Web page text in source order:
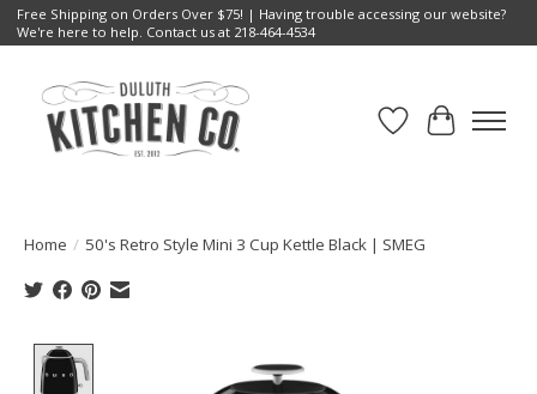
Free Shipping on Orders Over $75! | Having trouble accessing our website?
We're here to help. Contact us at 218-464-4534
Wish List
Cart
Home / 50's Retro Style Mini 3 Cup Kettle Black | SMEG